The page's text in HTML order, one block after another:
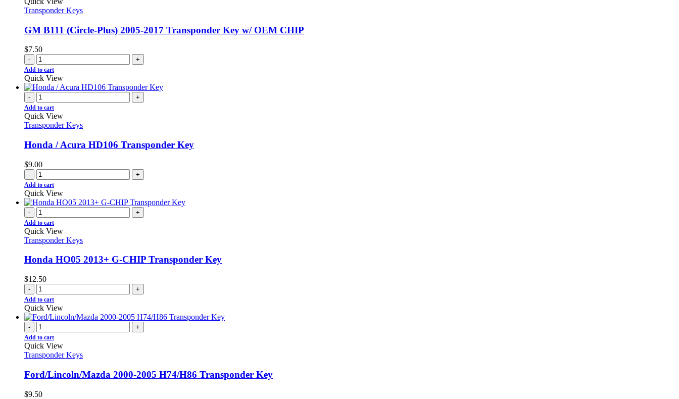
Transponder Keys
GM B111 (Circle-Plus) 2005-2017 Transponder Key w/ OEM CHIP
$7.50
- +
Add to cart
Quick View
- +
Add to cart
Quick View
Transponder Keys
Honda / Acura HD106 Transponder Key
$9.00
- +
Add to cart
Quick View
- +
Add to cart
Quick View
Transponder Keys
Honda HO05 2013+ G-CHIP Transponder Key
$12.50
- +
Add to cart
Quick View
- +
Add to cart
Quick View
Transponder Keys
Ford/Lincoln/Mazda 2000-2005 H74/H86 Transponder Key
$9.50